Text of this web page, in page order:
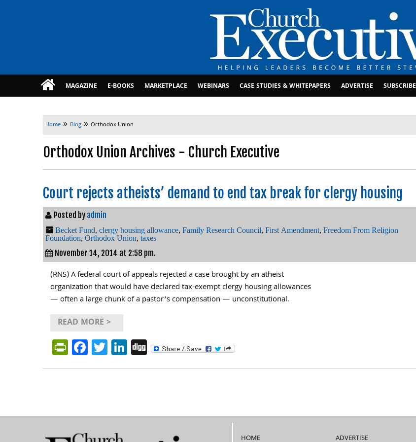
MAGAZINE E-BOOKS MARKETPLACE WEBINARS CASE STUDIES & WHITEPAPERS ADVERTISE SUBSCRIBE
Home » Blog » Orthodox Union
Orthodox Union Archives - Church Executive
Court rejects atheists’ demand to end tax break for clergy housing
Posted by admin
Becket Fund, clergy housing allowance, Family Research Council, First Amendment, Freedom From Religion
Foundation, Orthodox Union, taxes
November 14, 2014 at 2:58 pm.
(RNS) A federal court of appeals rejected a case brought by an atheist
organization that would have declared tax-exempt clergy housing allowances
— often a large chunk of a pastor’s compensation — unconstitutional.
READ MORE >
PrintFriendly
Facebook
Twitter
LinkedIn
Digg
HOME ADVERTISE